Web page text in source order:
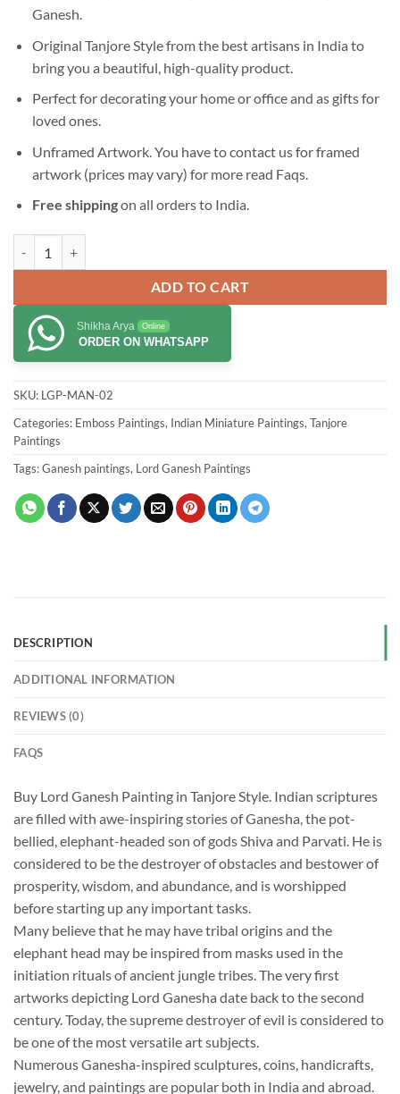
Ganesh.
Original Tanjore Style from the best artisans in India to
bring you a beautiful, high-quality product.
Perfect for decorating your home or office and as gifts for
loved ones.
Unframed Artwork. You have to contact us for framed
artwork (prices may vary) for more read Faqs.
Free shippingon all orders to India.
ADD TO CART
Shikha Arya Online
ORDER ON WHATSAPP
SKU: LGP-MAN-02
Categories: Emboss Paintings, Indian Miniature Paintings, Tanjore
Paintings
Tags:Ganesh paintings, Lord Ganesh Paintings
DESCRIPTION
ADDITIONAL INFORMATION
REVIEWS (0)
FAQS
Buy Lord Ganesh Painting in Tanjore Style. Indian scriptures
are filled with awe-inspiring stories of Ganesha, the pot-
bellied, elephant-headed son of gods Shiva and Parvati. He is
considered to be the destroyer of obstacles and bestower of
prosperity, wisdom, and abundance, and is worshipped
before starting up any important tasks.
Many believe that he may have tribal origins and the
elephant head may be inspired from masks used in the
initiation rituals of ancient jungle tribes. The very first
artworks depicting Lord Ganesha date back to the second
century. Today, the supreme destroyer of evil is considered to
be one of the most versatile art subjects.
Numerous Ganesha-inspired sculptures, coins, handicrafts,
jewelry, and paintings are popular both in India and abroad.